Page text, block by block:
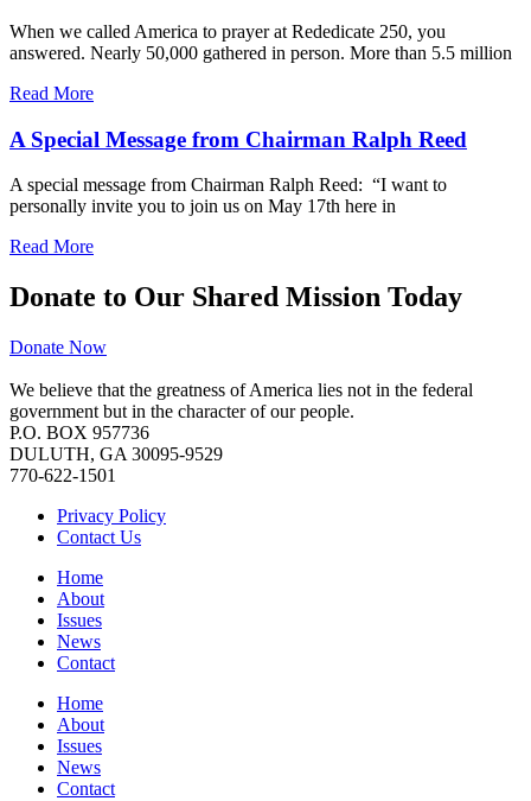
When we called America to prayer at Rededicate 250, you
answered. Nearly 50,000 gathered in person. More than 5.5 million
Read More
A Special Message from Chairman Ralph Reed
A special message from Chairman Ralph Reed: “I want to
personally invite you to join us on May 17th here in
Read More
Donate to Our Shared Mission Today
Donate Now
We believe that the greatness of America lies not in the federal
government but in the character of our people.
P.O. BOX 957736
DULUTH, GA 30095-9529
770-622-1501
Privacy Policy
Contact Us
Home
About
Issues
News
Contact
Home
About
Issues
News
Contact